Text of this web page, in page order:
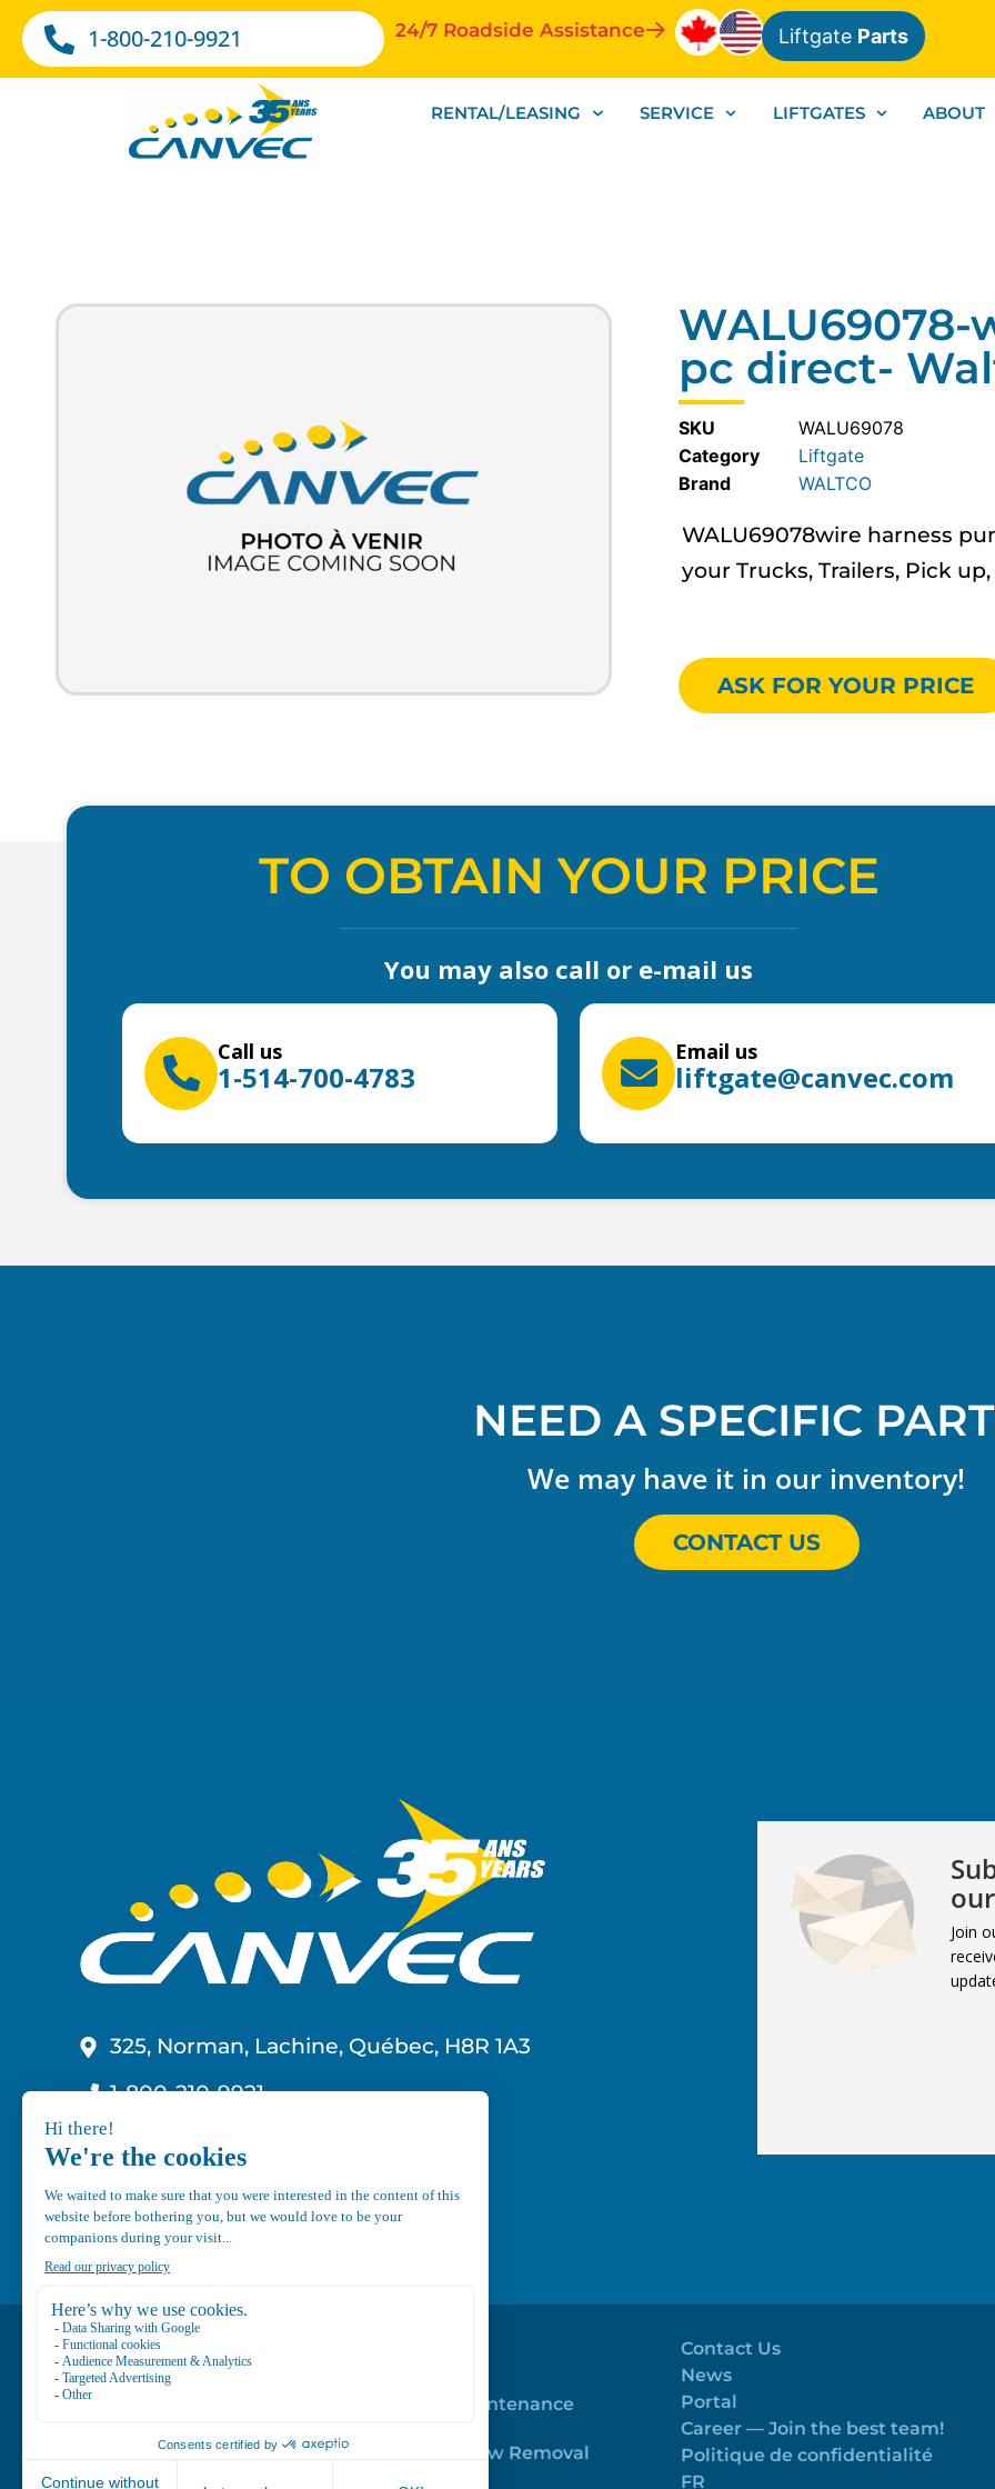
1-800-210-9921 24/7 Roadside Assistance Liftgate Parts
RENTAL/LEASING SERVICE LIFTGATES ABOUT
WALU69078-
pc direct-
SKU
WALU69078
Category
Liftgate
WALTCO
WALU69078wire harness
your Trucks, Trailers, Pick
ASK FOR YOUR PRICE
TO OBTAIN YOUR PRICE
You may also call or e-mail us
Call us
1-514-700-4783
Email us
liftgate@canvec.com
NEED A SPECIFIC
We may have it in our inventory!
CONTACT US
325, Norman, Lachine, Québec, H8R 1A3
1-800-210-9921
info@canvec.com
Join
Mechanical Maintenance
Trailer Roof Snow Removal
Contact Us
News
Portal
Career — Join the best team!
Politique de confidentialité
FR